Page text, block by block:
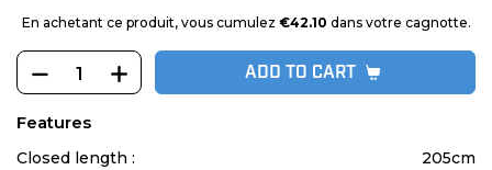
En achetant ce produit, vous cumulez €42.10 dans votre cagnotte.
ADD TO CART
Features
Closed length :
205cm